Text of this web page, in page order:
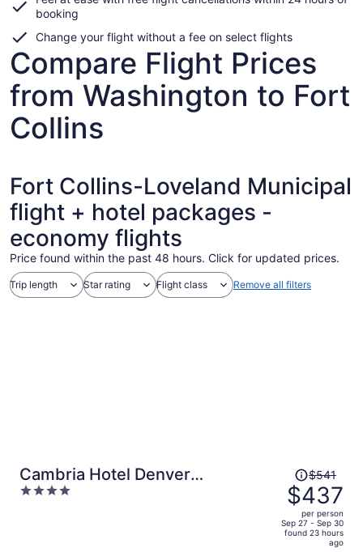
a
booking
Change your flight without a fee on select flights
Compare Flight Prices
from Washington to Fort
Collins
Fort Collins-Loveland Municipal
flight + hotel packages -
economy flights
Price found within the past 48 hours. Click for updated prices.
Trip length Star rating Flight class Remove all filters
Cambria Hotel Denver
Downtown RiNo
4
Price
was
$541,
price
is
$541
$437
per person
Sep 27 - Sep 30
found 23 hours
ago